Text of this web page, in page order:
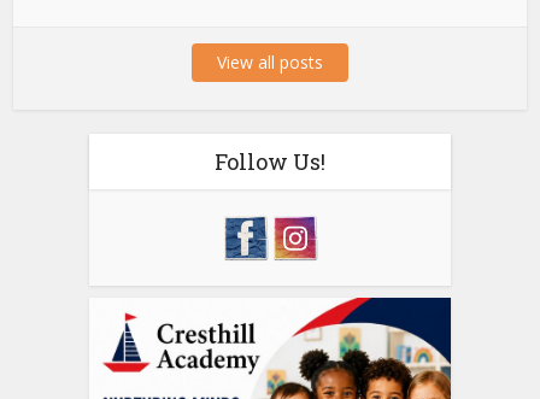
View all posts
Follow Us!